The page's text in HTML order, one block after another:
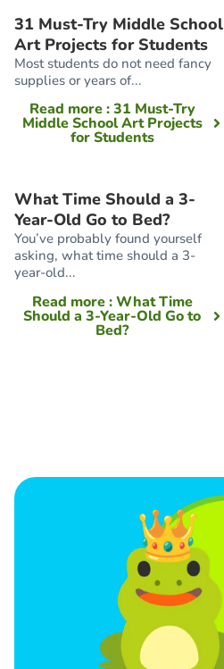
31 Must-Try Middle School
Art Projects for Students
Most students do not need fancy
supplies or years of...
Read more: 31 Must-Try
Middle School Art Projects
for Students
What Time Should a 3-
Year-Old Go to Bed?
You’ve probably found yourself
asking, what time should a 3-
year-old...
Read more: What Time
Should a 3-Year-Old Go to
Bed?